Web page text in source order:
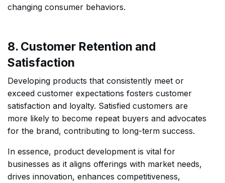
changing consumer behaviors.
8. Customer Retention and
Satisfaction
Developing products that consistently meet or
exceed customer expectations fosters customer
satisfaction and loyalty. Satisfied customers are
more likely to become repeat buyers and advocates
for the brand, contributing to long-term success.
In essence, product development is vital for
businesses as it aligns offerings with market needs,
drives innovation, enhances competitiveness,